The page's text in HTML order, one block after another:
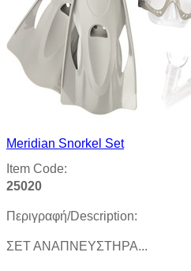
Meridian Snorkel Set
Item Code:
25020
Περιγραφή/Description:
ΣΕΤ ΑΝΑΠΝΕΥΣΤΗΡΑ...